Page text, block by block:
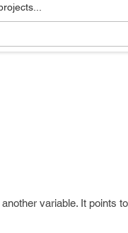
variable. It points